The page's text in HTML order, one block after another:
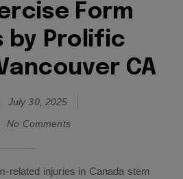
Form
by Prolific
CA
July 30, 2025
No Comments
related injuries in Canada stem